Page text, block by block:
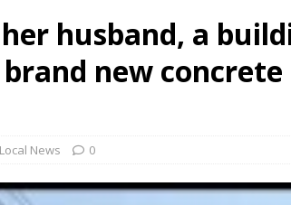
husband, a
new
Local News 0